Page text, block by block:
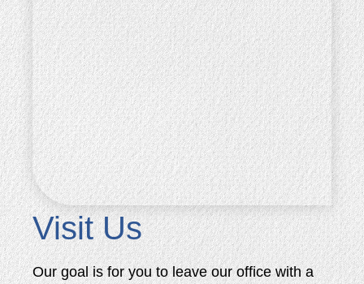
Visit Us
Our goal is for you to leave our office with a